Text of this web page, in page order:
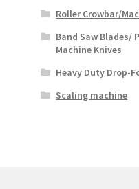
Roller Crowbar/
Band Saw Blades/
Machine Knives
Heavy Duty Drop-
Scaling machine